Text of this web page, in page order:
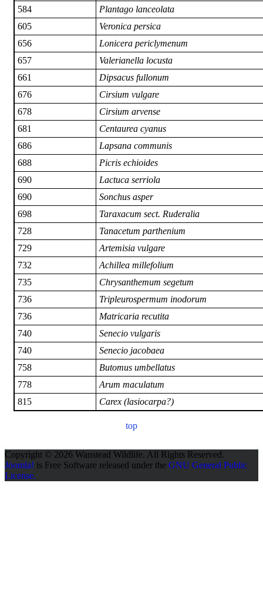
584
Plantago lanceolata
605
Veronica persica
656
Lonicera periclymenum
657
Valerianella locusta
661
Dipsacus fullonum
676
Cirsium vulgare
678
Cirsium arvense
681
Centaurea cyanus
686
Lapsana communis
688
Picris echioides
690
Lactuca serriola
690
Sonchus asper
698
Taraxacum sect. Ruderalia
728
Tanacetum parthenium
729
Artemisia vulgare
732
Achillea millefolium
735
Chrysanthemum segetum
736
Tripleurospermum inodorum
736
Matricaria recutita
740
Senecio vulgaris
740
Senecio jacobaea
758
Butomus umbellatus
778
Arum maculatum
815
Carex (lasiocarpa?)
top
Copyright © 2026 Wanstead Wildlife. All Rights Reserved.
Joomla! is Free Software released under the GNU General Public
License.